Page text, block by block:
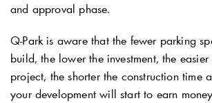
and approval phase.
Q-Parkis aware that the fewer parking
build, the lower the investment, the
project, the shorter the construction time
your development will start to earn